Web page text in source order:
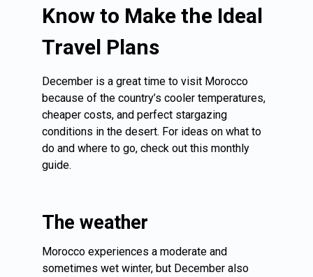
Know to Make the Ideal
Travel Plans
December is a great time to visit Morocco
because of the country’s cooler temperatures,
cheaper costs, and perfect stargazing
conditions in the desert. For ideas on what to
do and where to go, check out this monthly
guide.
The weather
Morocco experiences a moderate and
sometimes wet winter, but December also